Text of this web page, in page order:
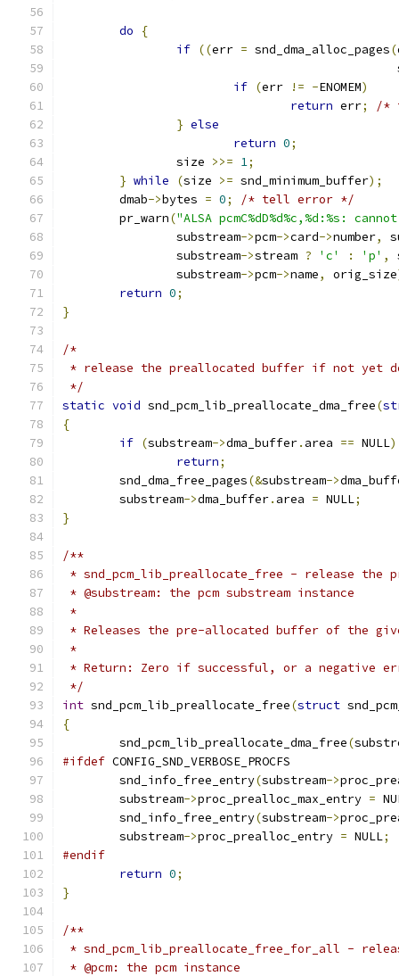
do
{
if ((err = snd_dma_alloc_pages(
if (err != -ENOMEM)
return err;
/*
} else
return 0;
		size
>>= 1;
} while (size >= snd_minimum_buffer);
	dmab
->bytes = 0;
/* tell error */
	pr_warn
("ALSA pcmC%dD%d%c,%d:%s:
		substream
->pcm->card->number,
		substream
->stream ? 'c' : 'p' ,
		substream
->pcm->name, orig_size
return 0;
}
/*
* release the preallocated buffer if not yet
*/
static void snd_pcm_lib_preallocate_dma_free(
{
if (substream->dma_buffer. area == NULL)
return;
	snd_dma_free_pages
(&substream->
	substream
->dma_buffer. area = NULL;
}
/**
* snd_pcm_lib_preallocate_free - release
* @substream: the pcm substream instance
*
* Releases the pre-allocated buffer of the
*
* Return: Zero if successful, or a negative
*/
int snd_pcm_lib_preallocate_free(struct
{
	snd_pcm_lib_preallocate_dma_free
(
#ifdef CONFIG_SND_VERBOSE_PROCFS
	snd_info_free_entry
(substream->
	substream
->proc_prealloc_max_entry =
	snd_info_free_entry
(substream->
	substream
->proc_prealloc_entry = NULL;
#endif
return 0;
}
/**
* snd_pcm_lib_preallocate_free_for_all -
* @pcm: the pcm instance